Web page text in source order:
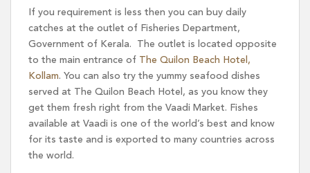
If you requirement is less then you can buy daily
catches at the outlet of Fisheries Department,
Government of Kerala. The outlet is located opposite
to the main entrance of The Quilon Beach Hotel,
Kollam. You can also try the yummy seafood dishes
served at The Quilon Beach Hotel, as you know they
get them fresh right from the Vaadi Market. Fishes
available at Vaadi is one of the world’s best and know
for its taste and is exported to many countries across
the world.